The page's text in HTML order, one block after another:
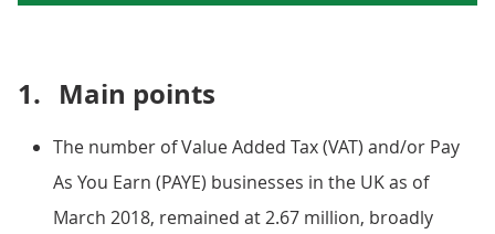
1. Main points
The number of Value Added Tax (VAT) and/or Pay
As You Earn (PAYE) businesses in the UK as of
March 2018, remained at 2.67 million, broadly